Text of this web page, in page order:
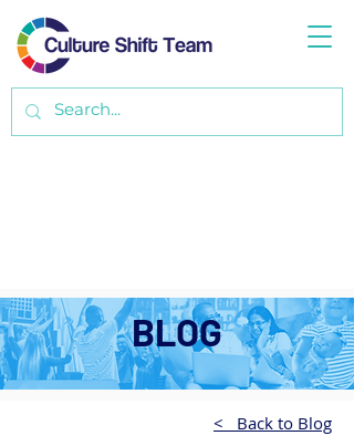
BLOG
< Back to Blog